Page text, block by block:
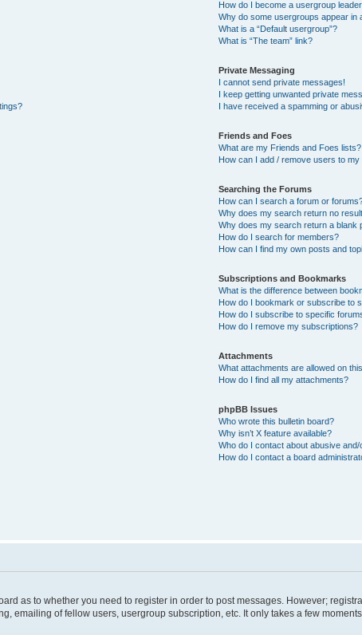
How do I become a usergroup
Why do some usergroups appear in
What is a “Default usergroup”?
What is “The team” link?
Private Messaging
I cannot send private messages!
I keep getting unwanted private
I have received a spamming or
Friends and Foes
What are my Friends and Foes lists?
How can I add / remove users to
Searching the Forums
How can I search a forum or
Why does my search return no
Why does my search return a blank
How do I search for members?
How can I find my own posts and
Subscriptions and Bookmarks
What is the difference between
How do I bookmark or subscribe to
How do I subscribe to specific
How do I remove my subscriptions?
Attachments
What attachments are allowed on
How do I find all my attachments?
phpBB Issues
Who wrote this bulletin board?
Why isn’t X feature available?
Who do I contact about abusive
How do I contact a board
as to whether you need to register in order to post messages. However;
emailing of fellow users, usergroup subscription, etc. It only takes a few